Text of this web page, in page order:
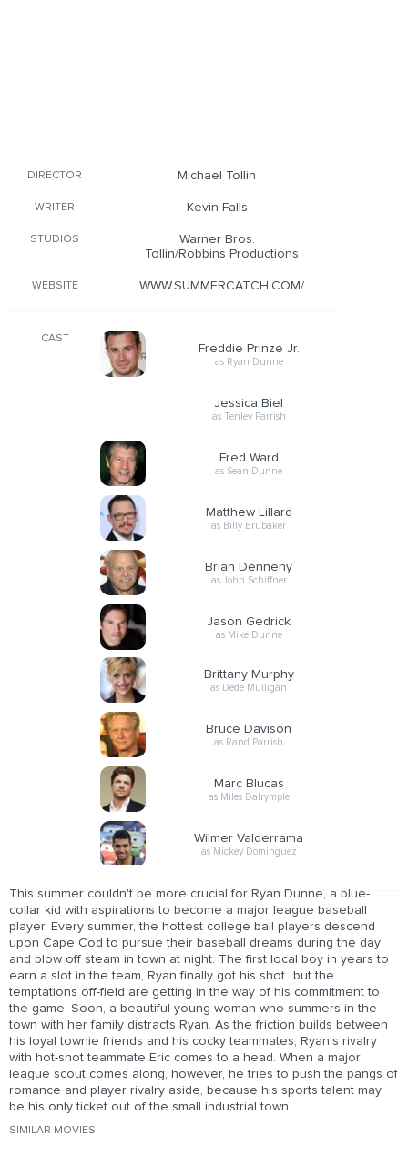
DIRECTOR Michael Tollin
WRITER Kevin Falls
STUDIOS
Warner Bros.
Tollin/Robbins Productions
WEBSITE WWW.SUMMERCATCH.COM/
CAST
Freddie Prinze Jr.
as Ryan Dunne
Jessica Biel
as Tenley Parrish
Fred Ward
as Sean Dunne
Matthew Lillard
as Billy Brubaker
Brian Dennehy
as John Schiffner
Jason Gedrick
as Mike Dunne
Brittany Murphy
as Dede Mulligan
Bruce Davison
as Rand Parrish
Marc Blucas
as Miles Dalrymple
Wilmer Valderrama
as Mickey Dominguez
This summer couldn't be more crucial for Ryan Dunne, a blue-
collar kid with aspirations to become a major league baseball
player. Every summer, the hottest college ball players descend
upon Cape Cod to pursue their baseball dreams during the day
and blow off steam in town at night. The first local boy in years to
earn a slot in the team, Ryan finally got his shot...but the
temptations off-field are getting in the way of his commitment to
the game. Soon, a beautiful young woman who summers in the
town with her family distracts Ryan. As the friction builds between
his loyal townie friends and his cocky teammates, Ryan's rivalry
with hot-shot teammate Eric comes to a head. When a major
league scout comes along, however, he tries to push the pangs of
romance and player rivalry aside, because his sports talent may
be his only ticket out of the small industrial town.
SIMILAR MOVIES